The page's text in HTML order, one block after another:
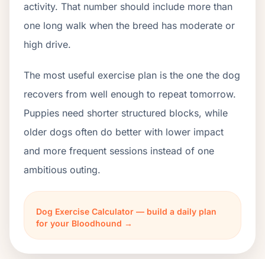
activity. That number should include more than
one long walk when the breed has moderate or
high drive.
The most useful exercise plan is the one the dog
recovers from well enough to repeat tomorrow.
Puppies need shorter structured blocks, while
older dogs often do better with lower impact
and more frequent sessions instead of one
ambitious outing.
Dog Exercise Calculator — build a daily plan
for your Bloodhound →